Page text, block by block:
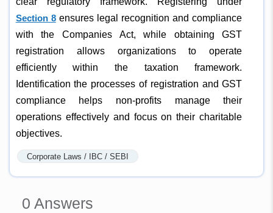
Section 8ensures legal recognition and compliance
with the Companies Act, while obtaining GST
registration allows organizations to operate
efficiently within the taxation framework.
Identification the processes of registration and GST
compliance helps non-profits manage their
operations effectively and focus on their charitable
objectives.
Corporate Laws / IBC / SEBI
0 Answers